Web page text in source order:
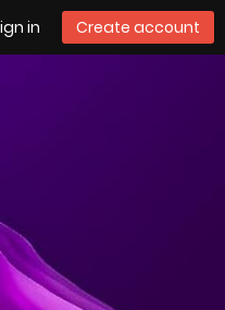
in Create account